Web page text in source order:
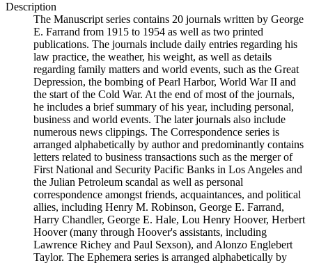
Description
The Manuscript series contains 20 journals written by George
E. Farrand from 1915 to 1954 as well as two printed
publications. The journals include daily entries regarding his
law practice, the weather, his weight, as well as details
regarding family matters and world events, such as the Great
Depression, the bombing of Pearl Harbor, World War II and
the start of the Cold War. At the end of most of the journals,
he includes a brief summary of his year, including personal,
business and world events. The later journals also include
numerous news clippings. The Correspondence series is
arranged alphabetically by author and predominantly contains
letters related to business transactions such as the merger of
First National and Security Pacific Banks in Los Angeles and
the Julian Petroleum scandal as well as personal
correspondence amongst friends, acquaintances, and political
allies, including Henry M. Robinson, George E. Farrand,
Harry Chandler, George E. Hale, Lou Henry Hoover, Herbert
Hoover (many through Hoover's assistants, including
Lawrence Richey and Paul Sexson), and Alonzo Englebert
Taylor. The Ephemera series is arranged alphabetically by